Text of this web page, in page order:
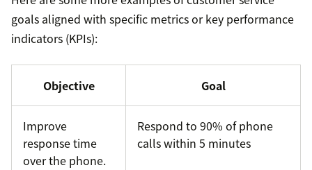
goals aligned with specific metrics or key performance
indicators (KPIs):
Objective Goal
Improve
response time
over the phone.
Respond to 90% of phone
calls within 5 minutes